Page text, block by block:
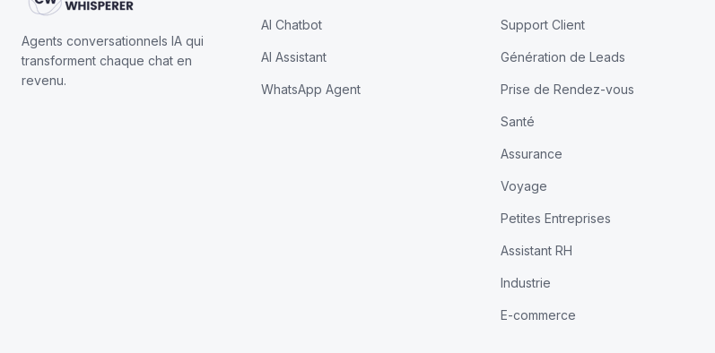
Agents conversationnels IA qui
transforment chaque chat en
revenu.
AI Chatbot
AI Assistant
WhatsApp Agent
Support Client
Génération de Leads
Prise de Rendez-vous
Santé
Assurance
Voyage
Petites Entreprises
Assistant RH
Industrie
E-commerce